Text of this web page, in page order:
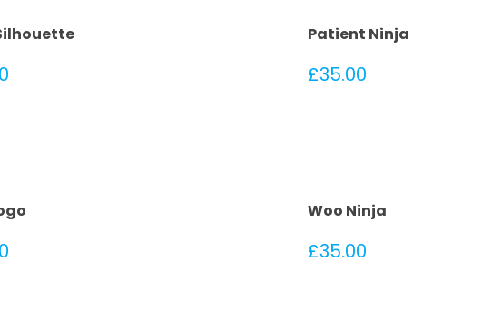
Patient Ninja
£35.00
Woo Ninja
£35.00